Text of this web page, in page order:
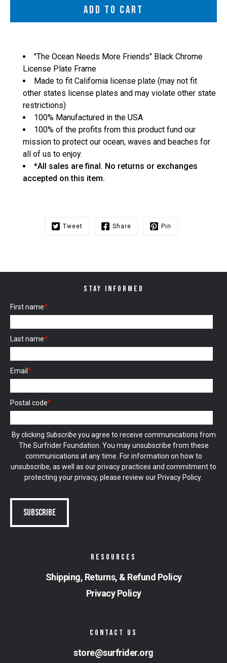
ADD TO CART
"The Ocean Needs More Friends" Black Chrome
License Plate Frame
Made to fit California license plate (may not fit
other states license plates and may violate other state
restrictions)
100% Manufactured in the USA
100% of the profits from this product fund our
mission to protect our ocean, waves and beaches for
all of us to enjoy.
*All sales are final. No returns or exchanges
accepted on this item.
Tweet Share Pin
STAY INFORMED
First name*
Last name*
Email *
Postal code*
By clicking Subscribeyou agree to receive communications from
The Surfrider Foundation. You may unsubscribe from these
communications at any time. For information on how to
unsubscribe, as well as our privacy practices and commitment to
protecting your privacy, please review our Privacy Policy.
RESOURCES
Shipping, Returns, & Refund Policy
Privacy Policy
CONTACT US
store@surfrider.org